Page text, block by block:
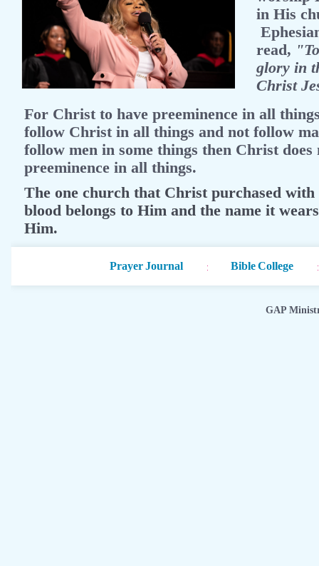
in His
read,
glory in
Christ
For Christ to have preeminence in all
follow Christ in all things and not follow
follow men in some things then Christ does
preeminence in all things.
The one church that Christ purchased with
blood belongs to Him and the name it
Him.
Prayer Journal Bible College
GAP